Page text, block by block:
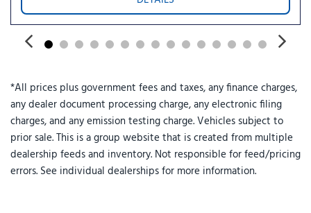
Power windows
Power-Adjustable Pedals with Memory
Radio: B&O Sound System by Bang and Olufsen
Rain sensing wipers
Rear reading lights
Rear seat center armrest
Rear step bumper
Rear window defroster
*All prices plus government fees and taxes, any finance charges,
any dealer document processing charge, any electronic filing
charges, and any emission testing charge. Vehicles subject to
prior sale. This is a group website that is created from multiple
dealership feeds and inventory. Not responsible for feed/pricing
errors. See individual dealerships for more information.